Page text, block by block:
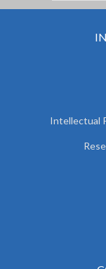
Intellectual